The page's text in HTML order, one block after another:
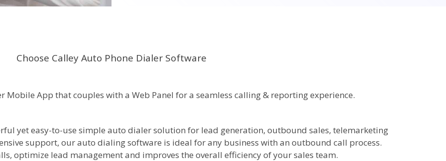
Choose Calley Auto Phone Dialer Software
Mobile App that couples with a Web Panel for a seamless calling & reporting experience.
yet easy-to-use simple auto dialer solution for lead generation, outbound sales, telemarketing
support, our auto dialing software is ideal for any business with an outbound call process.
optimize lead management and improves the overall efficiency of your sales team.